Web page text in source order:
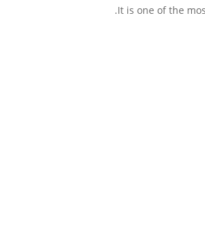
It is one of the